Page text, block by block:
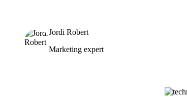
Jordi Robert
Marketing expert